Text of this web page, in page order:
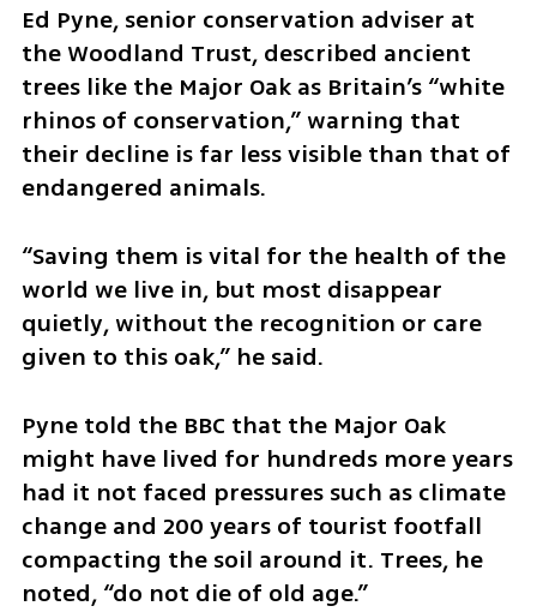
Ed Pyne, senior conservation adviser at
the Woodland Trust, described ancient
trees like the Major Oak as Britain’s “white
rhinos of conservation,” warning that
their decline is far less visible than that of
endangered animals.
“Saving them is vital for the health of the
world we live in, but most disappear
quietly, without the recognition or care
given to this oak,” he said.
Pyne told the BBC that the Major Oak
might have lived for hundreds more years
had it not faced pressures such as climate
change and 200 years of tourist footfall
compacting the soil around it. Trees, he
noted, “do not die of old age.”